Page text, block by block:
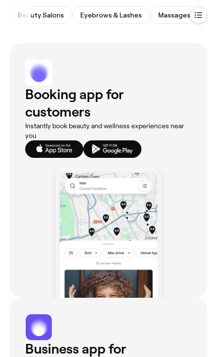
Beauty Salons Eyebrows & Lashes Massages
Booking app for
customers
Instantly book beauty and wellness experiences near
you
Business app for